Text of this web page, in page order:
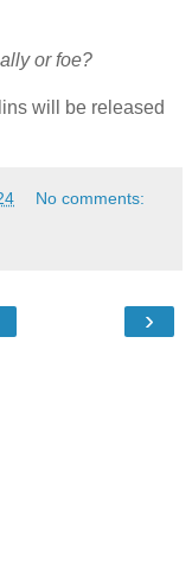
or foe?
will be released
No comments:
›